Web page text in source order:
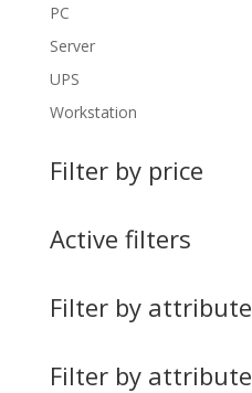
PC
Server
UPS
Workstation
Filter by price
Active filters
Filter by attribute
Filter by attribute